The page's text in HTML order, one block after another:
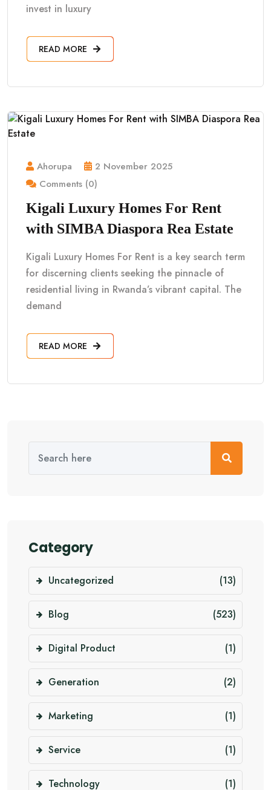
invest in luxury
READ MORE
Ahorupa
2 November 2025
Comments (0)
Kigali Luxury Homes For Rent
with SIMBA Diaspora Rea Estate
Kigali Luxury Homes For Rent is a key search term
for discerning clients seeking the pinnacle of
residential living in Rwanda’s vibrant capital. The
demand
READ MORE
Category
Uncategorized (13)
Blog (523)
Digital Product (1)
Generation (2)
Marketing (1)
Service (1)
Technology (1)